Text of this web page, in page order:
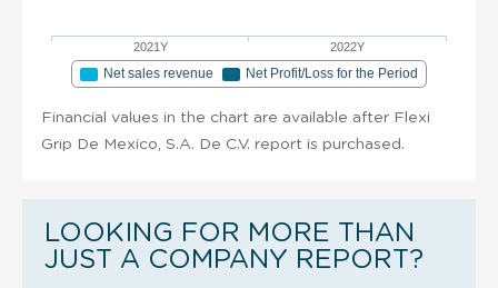
2021Y 2022Y
Net sales revenue Net Profit/Loss for the Period
Financial values in the chart are available after Flexi
Grip De Mexico, S.A. De C.V. report is purchased.
LOOKING FOR MORE THAN
JUST A COMPANY REPORT?